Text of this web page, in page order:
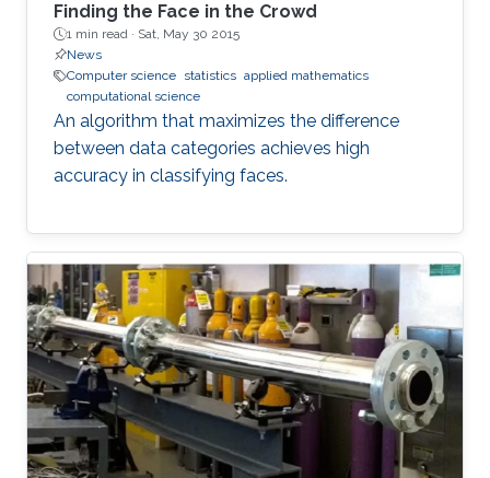
Finding the Face in the Crowd
1 min read · Sat, May 30 2015
News
Computer science statistics applied mathematics
computational science
An algorithm that maximizes the difference
between data categories achieves high
accuracy in classifying faces.